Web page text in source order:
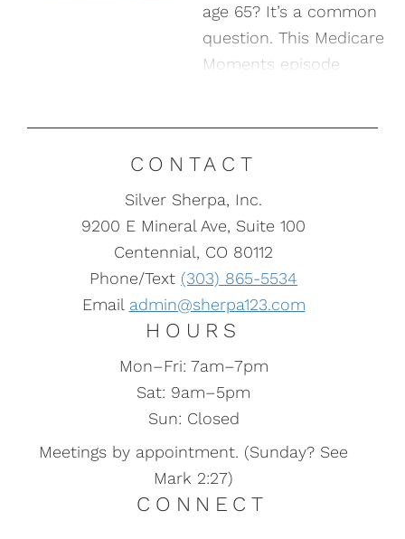
age 65? It’s a common
question. This Medicare
Moments episode
enrollment.
CONTACT
Silver Sherpa, Inc.
9200 E Mineral Ave, Suite 100
Centennial, CO 80112
Phone/Text (303) 865-5534
Email admin@sherpa123.com
HOURS
Mon–Fri: 7am–7pm
Sat: 9am–5pm
Sun: Closed
Meetings by appointment. (Sunday? See
Mark 2:27)
CONNECT